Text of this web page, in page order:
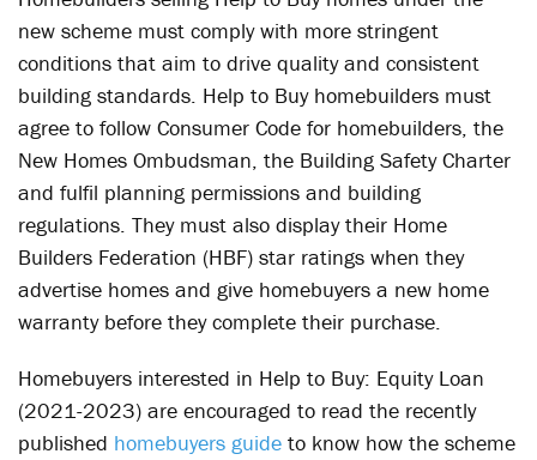
new scheme must comply with more stringent
conditions that aim to drive quality and consistent
building standards. Help to Buy homebuilders must
agree to follow Consumer Code for homebuilders, the
New Homes Ombudsman, the Building Safety Charter
and fulfil planning permissions and building
regulations. They must also display their Home
Builders Federation (HBF) star ratings when they
advertise homes and give homebuyers a new home
warranty before they complete their purchase.
Homebuyers interested in Help to Buy: Equity Loan
(2021-2023) are encouraged to read the recently
published homebuyers guide to know how the scheme